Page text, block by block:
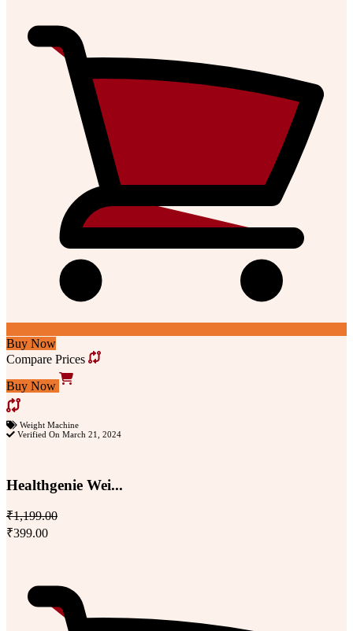
Buy Now
Compare Prices
Buy Now
Weight Machine
Verified On March 21, 2024
Healthgenie Wei...
₹1,199.00
₹399.00